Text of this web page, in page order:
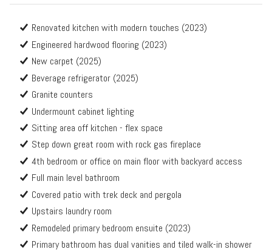
Renovated kitchen with modern touches (2023)
Engineered hardwood flooring (2023)
New carpet (2025)
Beverage refrigerator (2025)
Granite counters
Undermount cabinet lighting
Sitting area off kitchen - flex space
Step down great room with rock gas fireplace
4th bedroom or office on main floor with backyard access
Full main level bathroom
Covered patio with trek deck and pergola
Upstairs laundry room
Remodeled primary bedroom ensuite (2023)
Primary bathroom has dual vanities and tiled walk-in shower